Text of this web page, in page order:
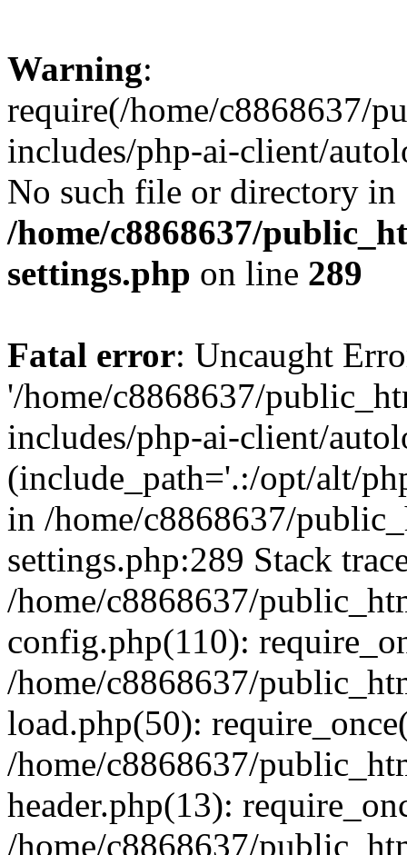
Warning:
require(/home/c8868637/
includes/php-ai-client/
No such file or directory in
/home/c8868637/
settings.php on line 289
Fatal error: Uncaught
'/home/c8868637/
includes/php-ai-client/
(include_path='.:/opt/alt/
in /home/c8868637/
settings.php:289 Stack
/home/c8868637/
config.php(110):
/home/c8868637/
load.php(50):
/home/c8868637/
header.php(13):
/home/c8868637/